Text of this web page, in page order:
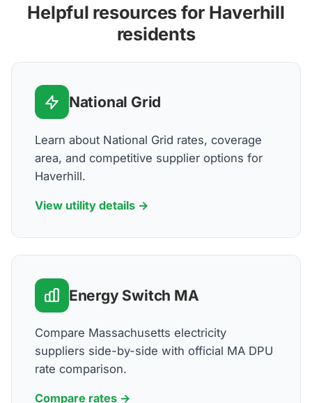
Helpful resources for Haverhill
residents
National Grid
Learn about National Grid rates, coverage
area, and competitive supplier options for
Haverhill.
View utility details →
Energy Switch MA
Compare Massachusetts electricity
suppliers side-by-side with official MA DPU
rate comparison.
Compare rates →